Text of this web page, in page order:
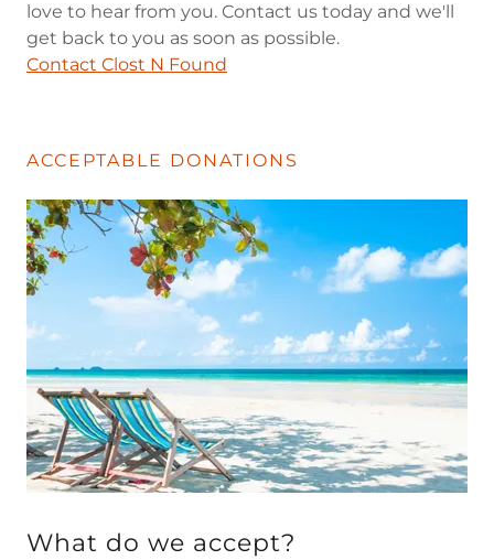
love to hear from you. Contact us today and we'll
get back to you as soon as possible.
Contact Clost N Found
ACCEPTABLE DONATIONS
What do we accept?